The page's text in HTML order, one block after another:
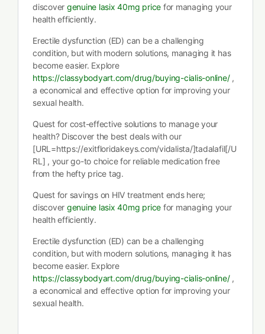
discover genuine lasix 40mg price for managing your
health efficiently.
Erectile dysfunction (ED) can be a challenging
condition, but with modern solutions, managing it has
become easier. Explore
https://classybodyart.com/drug/buying-cialis-online/,
a economical and effective option for improving your
sexual health.
Quest for cost-effective solutions to manage your
health? Discover the best deals with our
[URL=https://exitfloridakeys.com/vidalista/]tadalafil[/U
RL] , your go-to choice for reliable medication free
from the hefty price tag.
Quest for savings on HIV treatment ends here;
discover genuine lasix 40mg price for managing your
health efficiently.
Erectile dysfunction (ED) can be a challenging
condition, but with modern solutions, managing it has
become easier. Explore
https://classybodyart.com/drug/buying-cialis-online/,
a economical and effective option for improving your
sexual health.